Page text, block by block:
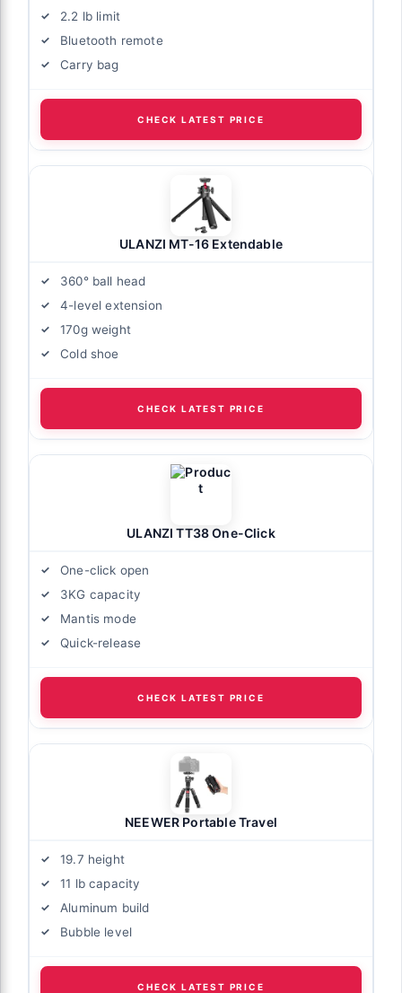
2.2 lb limit
Bluetooth remote
Carry bag
CHECK LATEST PRICE
ULANZI MT-16 Extendable
360° ball head
4-level extension
170g weight
Cold shoe
CHECK LATEST PRICE
ULANZI TT38 One-Click
One-click open
3KG capacity
Mantis mode
Quick-release
CHECK LATEST PRICE
NEEWER Portable Travel
19.7 height
11 lb capacity
Aluminum build
Bubble level
CHECK LATEST PRICE